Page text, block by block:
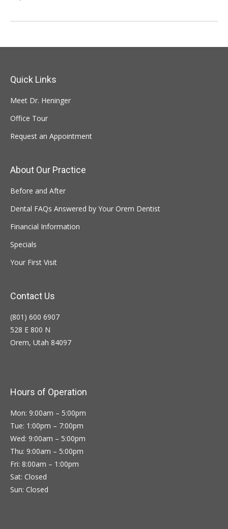
Quick Links
Meet Dr. Heninger
Office Tour
Request an Appointment
About Our Practice
Before and After
Dental FAQs Answered by Your Orem Dentist
Financial Information
Specials
Your First Visit
Contact Us
(801) 600 6907
528 E 800 N
Orem, Utah 84097
Hours of Operation
Mon: 9:00am – 5:00pm
Tue: 1:00pm – 7:00pm
Wed: 9:00am – 5:00pm
Thu: 9:00am – 5:00pm
Fri: 8:00am – 1:00pm
Sat: Closed
Sun: Closed